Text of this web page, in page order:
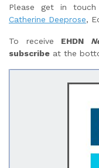
Please get in
Catherine Deeprose,
To receive EHDN
subscribe at the